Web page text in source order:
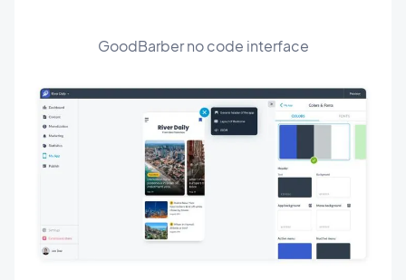
GoodBarber no code interface